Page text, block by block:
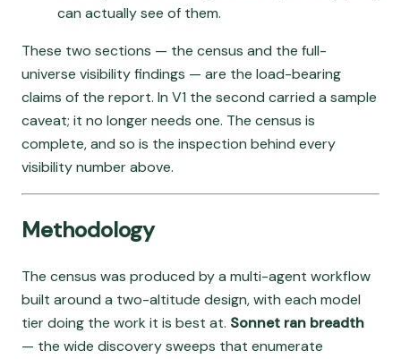
can actually see of them.
These two sections — the census and the full-
universe visibility findings — are the load-bearing
claims of the report. In V1 the second carried a sample
caveat; it no longer needs one. The census is
complete, and so is the inspection behind every
visibility number above.
Methodology
The census was produced by a multi-agent workflow
built around a two-altitude design, with each model
tier doing the work it is best at. Sonnet ran breadth
— the wide discovery sweeps that enumerate